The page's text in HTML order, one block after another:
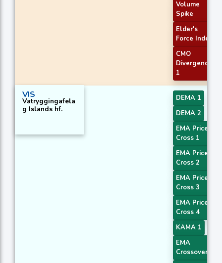
Volume
Spike
Elder's
Force Index
CMO
Divergence
1
VIS
Vatryggingafela
g Islands hf.
DEMA 1
DEMA 2
EMA Price
Cross 1
EMA Price
Cross 2
EMA Price
Cross 3
EMA Price
Cross 4
KAMA 1
EMA
Crossover 1